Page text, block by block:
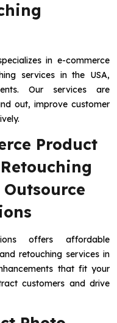
in e-commerce
services in the USA,
Our services are
out, improve customer
Product
offers affordable
retouching services in
that fit your
customers and drive